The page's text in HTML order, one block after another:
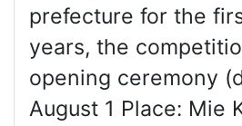
prefecture for the
years, the
opening ceremony
August 1 Place: Mie